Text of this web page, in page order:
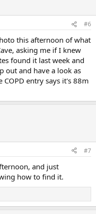
#6
this afternoon of what
asking me if I knew
found it last week and
out and have a look as
COPD entry says it's 88m
#7
and just
how to find it.